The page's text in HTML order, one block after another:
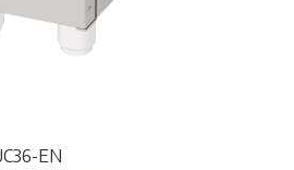
EN